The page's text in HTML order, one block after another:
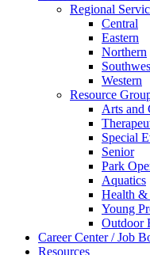
Regional
Central
Eastern
Northern
Western
Resource
Arts and
Special
Senior
Park
Aquatics
Health &
Young
Outdoor
Career Center / Job
Resources